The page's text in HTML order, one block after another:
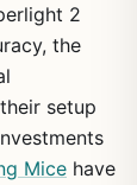
2
the
setup
Mice have